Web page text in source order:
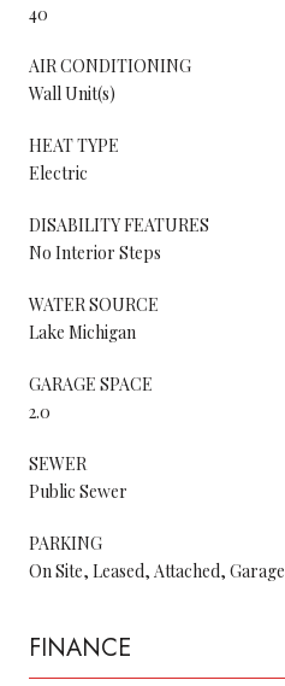
40
AIR CONDITIONING
Wall Unit(s)
HEAT TYPE
Electric
DISABILITY FEATURES
No Interior Steps
WATER SOURCE
Lake Michigan
GARAGE SPACE
2.0
SEWER
Public Sewer
PARKING
On Site, Leased, Attached, Garage
FINANCE